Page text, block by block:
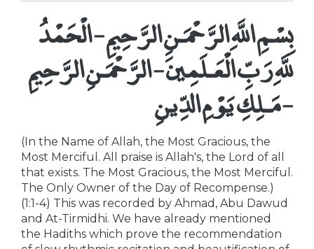
بِسْمِ اللَّهِ الرَّحْمَـنِ الرَّحِيمِ - الْحَمْدُ
للَّهِ رَبِّ الْعَـلَمِينَ - الرَّحْمَـنِ الرَّحِيمِ
- مَـلِكِ يَوْمِ الدِّينِ
(In the Name of Allah, the Most Gracious, the
Most Merciful. All praise is Allah's, the Lord of all
that exists. The Most Gracious, the Most Merciful.
The Only Owner of the Day of Recompense.)
(1:1-4) This was recorded by Ahmad, Abu Dawud
and At-Tirmidhi. We have already mentioned
the Hadiths which prove the recommendation